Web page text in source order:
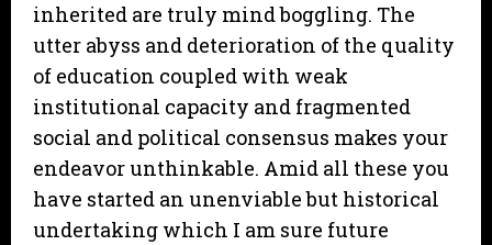
inherited are truly mind boggling. The
utter abyss and deterioration of the quality
of education coupled with weak
institutional capacity and fragmented
social and political consensus makes your
endeavor unthinkable. Amid all these you
have started an unenviable but historical
undertaking which I am sure future